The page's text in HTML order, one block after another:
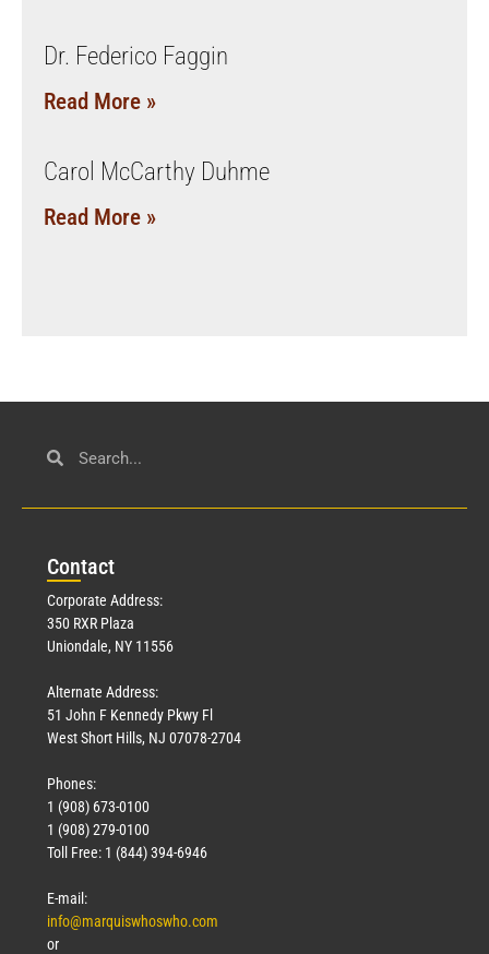
Dr. Federico Faggin
Read More »
Carol McCarthy Duhme
Read More »
Contact
Corporate Address:
350 RXR Plaza
Uniondale, NY 11556
Alternate Address:
51 John F Kennedy Pkwy Fl
West Short Hills, NJ 07078-2704
Phones:
1 (908) 673-0100
1 (908) 279-0100
Toll Free: 1 (844) 394-6946
E-mail:
info@marquiswhoswho.com
or